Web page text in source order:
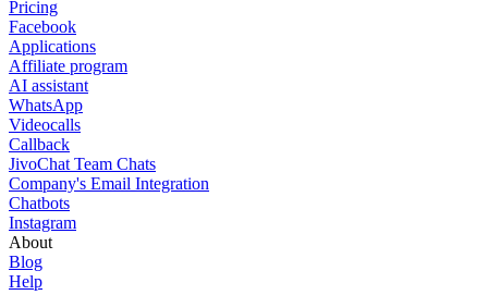
Pricing
Facebook
Applications
Affiliate program
AI assistant
WhatsApp
Videocalls
Callback
JivoChat Team Chats
Company's Email Integration
Chatbots
Instagram
About
Blog
Help